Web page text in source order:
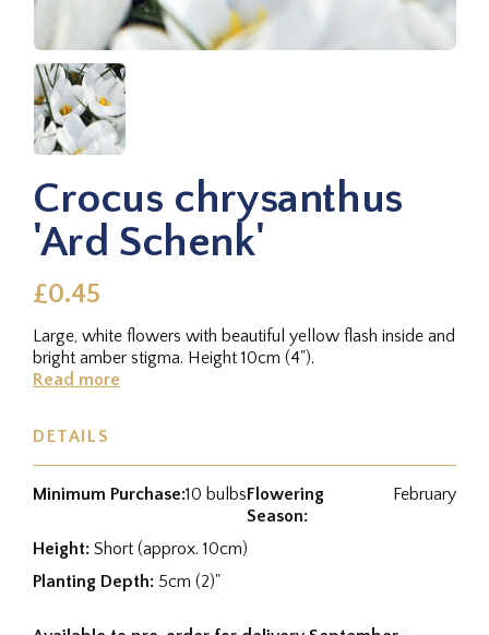
Crocus chrysanthus
'Ard Schenk'
£0.45
Large, white flowers with beautiful yellow flash inside and
bright amber stigma. Height 10cm (4").
Read more
DETAILS
Minimum Purchase:10 bulbsFlowering
Season:
February
Height: Short (approx. 10cm)
Planting Depth: 5cm (2)"